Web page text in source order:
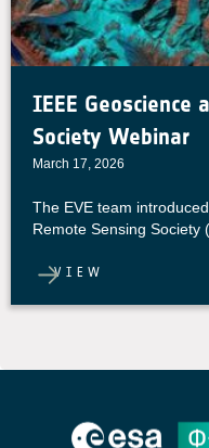
IEEE Geoscience
Society Webinar
March 17, 2026
The EVE team
Remote Sensing Society
VIEW